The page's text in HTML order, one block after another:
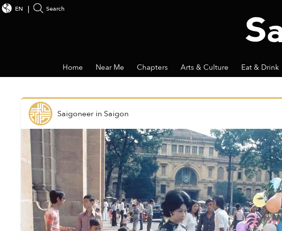
EN Search
Home Near Me Chapters Arts & Culture Eat & Drink
Saigoneerin Saigon